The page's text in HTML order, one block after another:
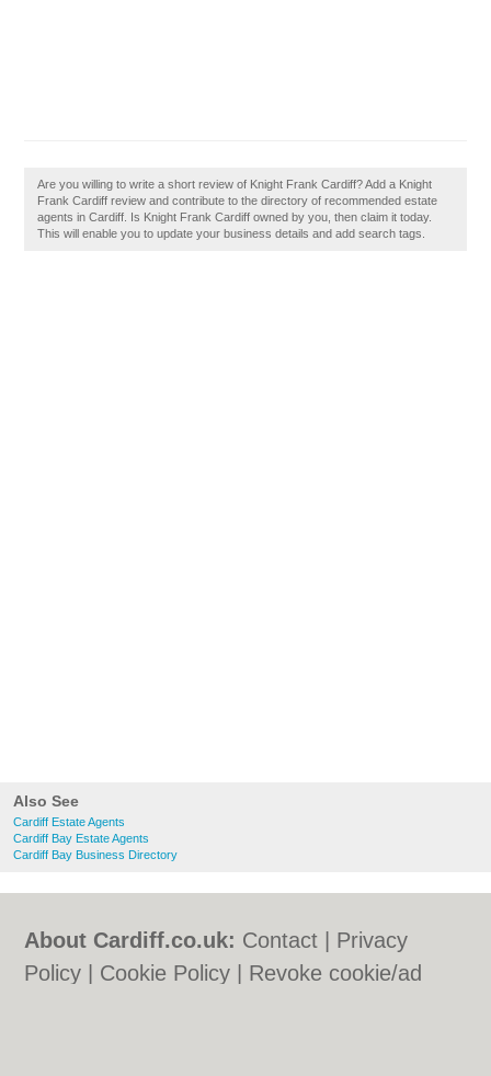
Also See
Cardiff Estate Agents
Cardiff Bay Estate Agents
Cardiff Bay Business Directory
Are you willing to write a short review of Knight Frank Cardiff? Add a Knight
Frank Cardiff review and contribute to the directory of recommended estate
agents in Cardiff. Is Knight Frank Cardiff owned by you, then claim it today.
This will enable you to update your business details and add search tags.
About Cardiff.co.uk: Contact
Privacy
Policy
Cookie Policy
Revoke cookie/ad